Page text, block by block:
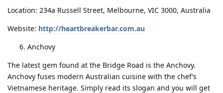
Location: 234a Russell Street, Melbourne, VIC 3000, Australia
Website: http://heartbreakerbar.com.au
Anchovy
The latest gem found at the Bridge Road is the Anchovy.
Anchovy fuses modern Australian cuisine with the chef’s
Vietnamese heritage. Simply read its slogan and you will get